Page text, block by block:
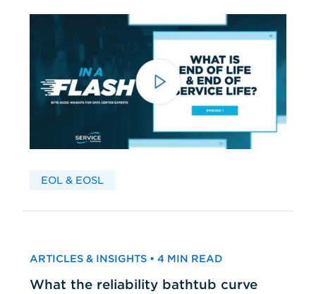
EOL & EOSL
ARTICLES & INSIGHTS • 4 MIN READ
What the reliability bathtub curve